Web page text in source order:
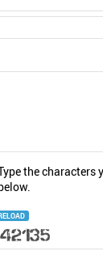
the characters